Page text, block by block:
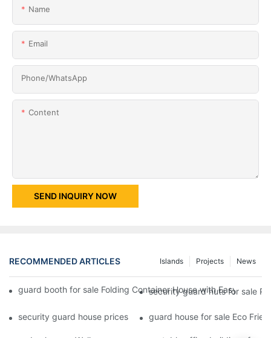
Name
Email
Phone/whatsApp
Content
SEND INQUIRY NOW
RECOMMENDED ARTICLES News
Projects
Islands
guard booth for sale Folding Container House with Easy
security guard huts for sale
security guard house prices Easy Assembly Prefab Modified
guard house for sale Eco